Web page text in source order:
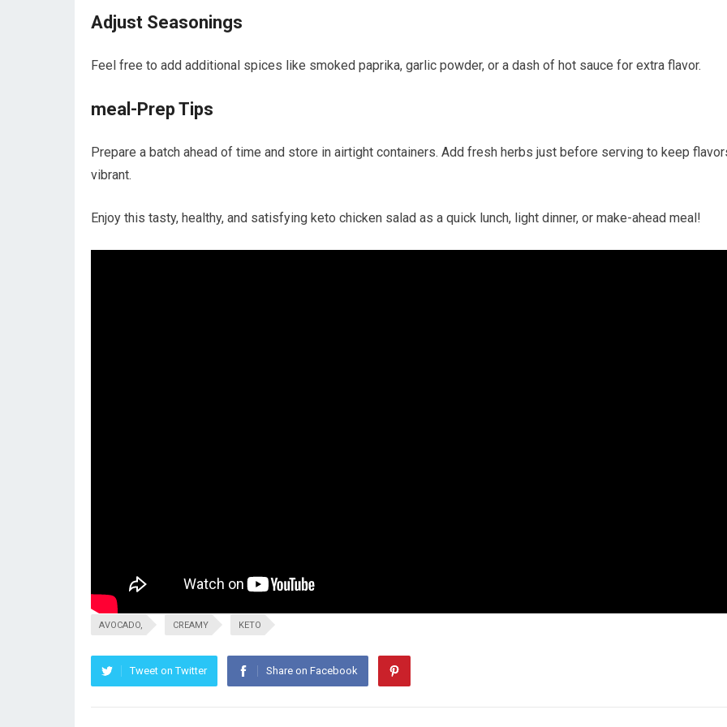
Adjust Seasonings
Feel free to add additional spices like smoked paprika, garlic powder, or a dash of hot ⁣sauce⁣ for extra​ flavor.
meal-Prep Tips
Prepare a batch ahead of time and store in airtight containers. Add fresh​ herbs just before serving​ to keep
vibrant.
Enjoy​ this tasty,⁣ healthy, and ⁤satisfying keto chicken salad as a quick lunch, light dinner, or make-ahead meal!
AVOCADO, CREAMY KETO
Tweet on Twitter Share on Facebook